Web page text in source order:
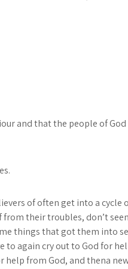
and that the people of
of often get into a cycle
their troubles, don’t
things that got them into
again cry out to God for
from God, and thena